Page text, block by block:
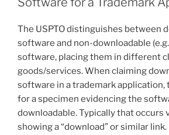
The USPTO distinguishes between
software and non-downloadable
software, placing them in different
goods/services. When claiming
software in a trademark application,
for a specimen evidencing the
downloadable. Typically that occurs
showing a “download” or similar link.